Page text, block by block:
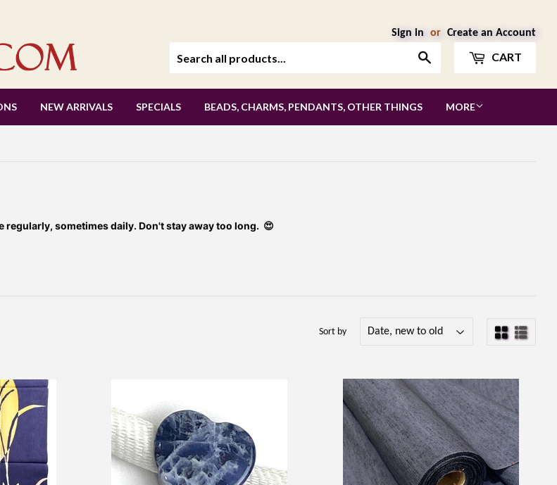
Sign in or Create an Account
CART
NEW ARRIVALS SPECIALS BEADS, CHARMS, PENDANTS, OTHER THINGS MORE
sometimes daily. Don't stay away too long. 😍
Sort by